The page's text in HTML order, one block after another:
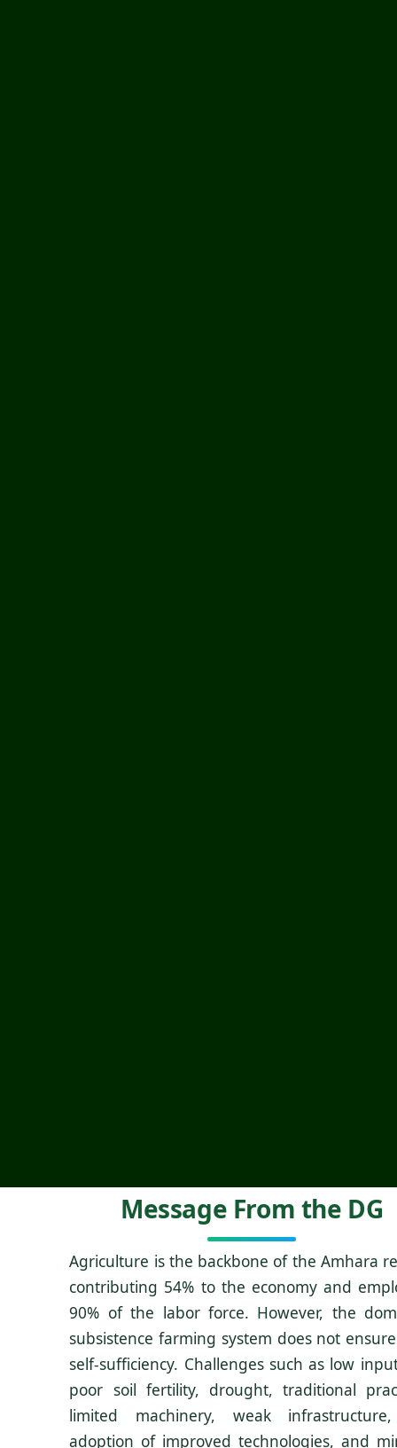
Message From the DG
Agriculture is the backbone of the Amhara
contributing 54% to the economy and
90% of the labor force. However, the
subsistence farming system does not
self-sufficiency. Challenges such as low
poor soil fertility, drought, traditional
limited machinery, weak
adoption of improved technologies, and